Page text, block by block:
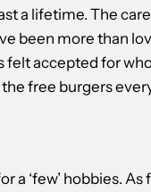
a lifetime. The
been more than
felt accepted for
free burgers
a ‘few’ hobbies.